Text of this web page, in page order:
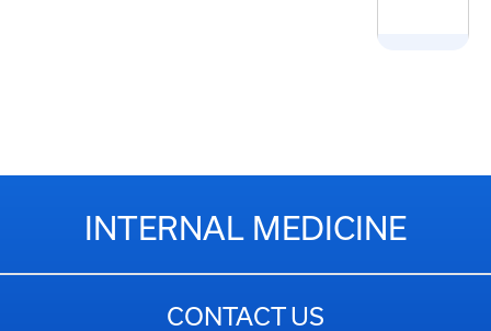
INTERNAL MEDICINE
CONTACT US